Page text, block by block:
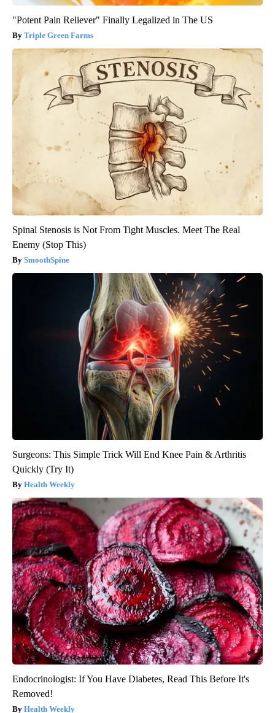
"Potent Pain Reliever" Finally Legalized in The US
Triple Green Farms
Spinal Stenosis is Not From Tight Muscles. Meet The Real
Enemy (Stop This)
SmoothSpine
Surgeons: This Simple Trick Will End Knee Pain & Arthritis
Quickly (Try It)
Health Weekly
Endocrinologist: If You Have Diabetes, Read This Before It's
Removed!
Health Weekly